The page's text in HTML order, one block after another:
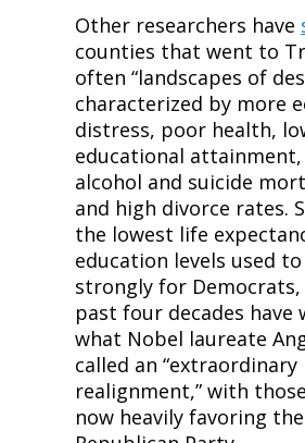
Other researchers have
counties that went to
often “landscapes of
characterized by more
distress, poor health,
educational
alcohol and suicide
and high divorce rates.
the lowest life
education levels used
strongly for
past four decades have
what Nobel laureate
called an “extraordinary
realignment,” with
now heavily favoring the